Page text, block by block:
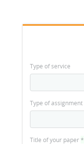
Type of service
Type of assignment
Title of your paper*